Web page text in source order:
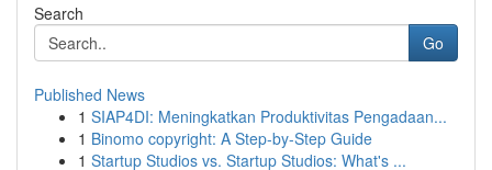
Search
Go
Published News
1 SIAP4DI: Meningkatkan Produktivitas Pengadaan...
1 Binomo copyright: A Step-by-Step Guide
1 Startup Studios vs. Startup Studios: What's ...